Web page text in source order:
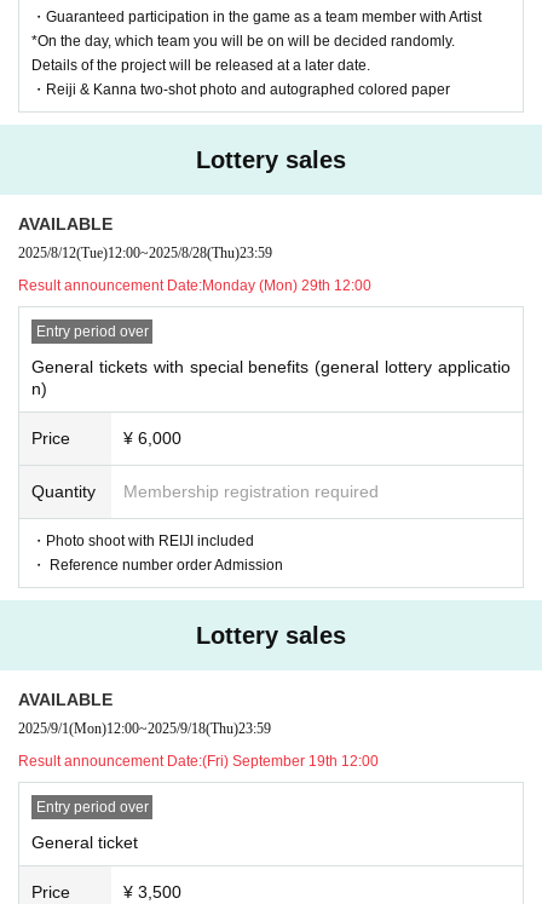
| General Ticket Lottery: ¥3,500 + 1D
*Sales period: (Mon) September 1, 2025, 12:00 -(Thu), Sep
tember 18, 2025, 11:59 p.m.
→ Winners will be announced on Friday, (Fri) 19th at 12:00
D
*Sales period: Until 8:00 PM on Sep. 24th
*The following actions are prohibited.
・Hand delivery of letters and presents (a gift box will be set up o
n the day)
・Customers making contact with Artist
- No pose specification allowed
・Shooting with Artist holding objects
・Any actions such as audio recording, photography, or video rec
anyone is found taking photos or recordings, they will be asked to
leave immediately after the data is deleted.)
-Other behavior that the staff deems inappropriate
*If there is a problem with the image you took or if Artist has their
eyes closed, please inform the staff.
・Guaranteed participation in the game as a team member with Artist
*On the day, which team you will be on will be decided randomly.
Details of the project will be released at a later date.
・Reiji & Kanna two-shot photo and autographed colored paper
Lottery sales
AVAILABLE
2025/8/12(Tue)12:00~2025/8/28(Thu)23:59
Result announcement Date:Monday (Mon) 29th 12:00
Entry period over
General tickets with special benefits (general lottery applicatio
n)
Price ¥ 6,000
Quantity Membership registration required
・Photo shoot with REIJI included
・ Reference number order Admission
Lottery sales
AVAILABLE
2025/9/1(Mon)12:00~2025/9/18(Thu)23:59
Result announcement Date:(Fri) September 19th 12:00
Entry period over
General ticket
Price ¥ 3,500